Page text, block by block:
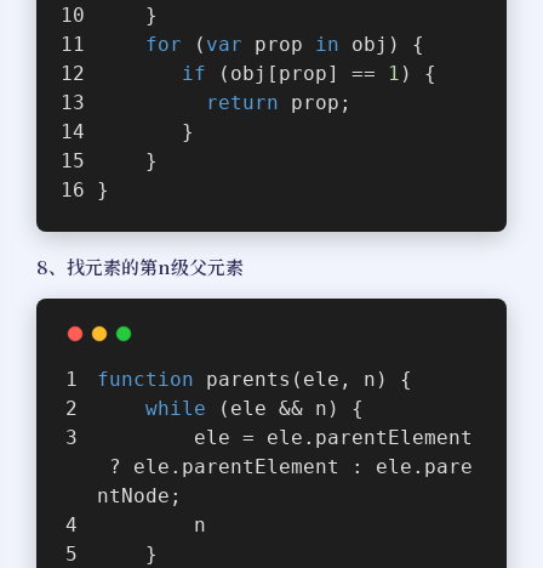
    }
for ( var prop in obj) {
if (obj[prop] == 1 ) {
return prop;
       }
    }
}
8、找元素的第n级父元素
function parents ( ele, n ) {
while (ele && n) {
? ele.parentElement : ele.pare
ntNode;
        n
    }